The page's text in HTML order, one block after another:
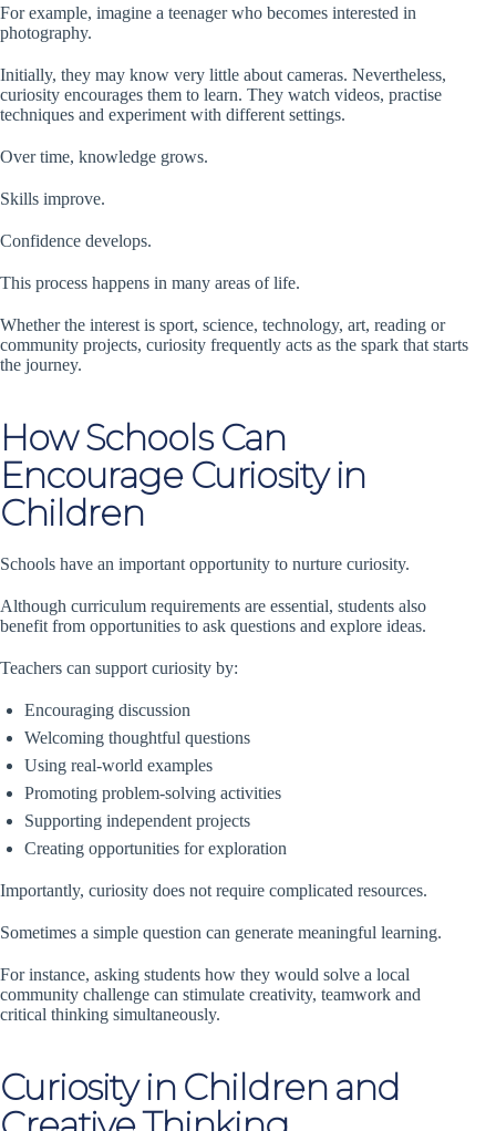
For example, imagine a teenager who becomes interested in
photography.
Initially, they may know very little about cameras. Nevertheless,
curiosity encourages them to learn. They watch videos, practise
techniques and experiment with different settings.
Over time, knowledge grows.
Skills improve.
Confidence develops.
This process happens in many areas of life.
Whether the interest is sport, science, technology, art, reading or
community projects, curiosity frequently acts as the spark that starts
the journey.
How Schools Can
Encourage Curiosity in
Children
Schools have an important opportunity to nurture curiosity.
Although curriculum requirements are essential, students also
benefit from opportunities to ask questions and explore ideas.
Teachers can support curiosity by:
Encouraging discussion
Welcoming thoughtful questions
Using real-world examples
Promoting problem-solving activities
Supporting independent projects
Creating opportunities for exploration
Importantly, curiosity does not require complicated resources.
Sometimes a simple question can generate meaningful learning.
For instance, asking students how they would solve a local
community challenge can stimulate creativity, teamwork and
critical thinking simultaneously.
Curiosity in Children and